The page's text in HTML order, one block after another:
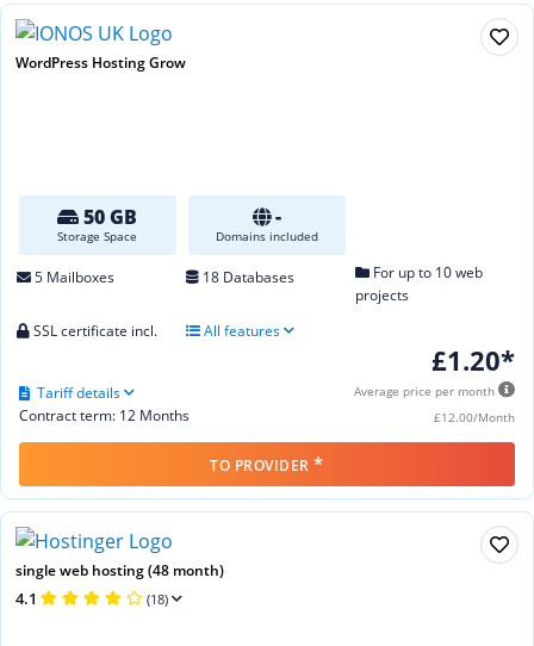
WordPress Hosting Grow
50 GB
Storage Space
-
Domains included
5 Mailboxes 18 Databases
For up to 10 web
projects
SSL certificate incl.
All features
£1.20*
Average price per month
£12.00/Month
Contract term: 12 Months
Tariff details
TO PROVIDER*
single web hosting (48 month)
4.1 (18)